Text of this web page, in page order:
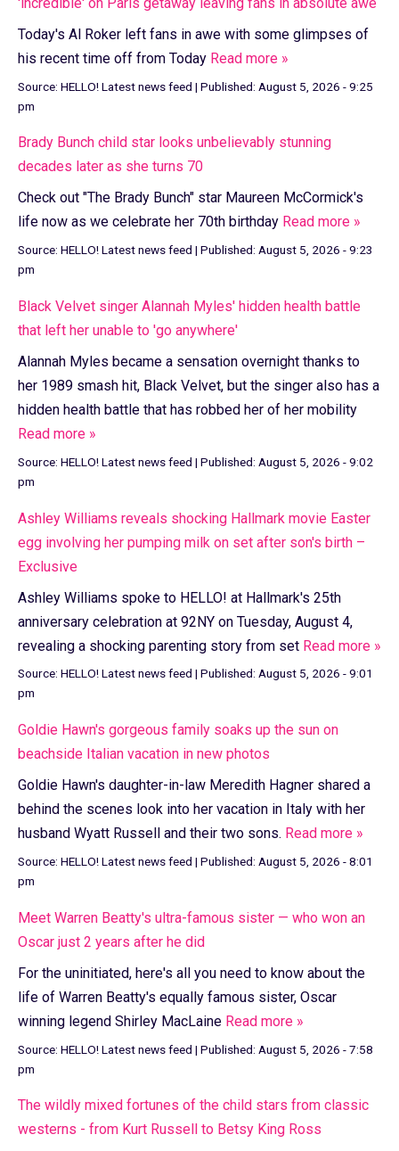
Today's Al Roker left fans in awe with some glimpses of
his recent time off from Today Read more »
Source: HELLO! Latest news feed | Published: August 5, 2026 - 9:25
pm
Brady Bunch child star looks unbelievably stunning
decades later as she turns 70
Check out "The Brady Bunch" star Maureen McCormick's
life now as we celebrate her 70th birthday Read more »
Source: HELLO! Latest news feed | Published: August 5, 2026 - 9:23
pm
Black Velvet singer Alannah Myles' hidden health battle
that left her unable to 'go anywhere'
Alannah Myles became a sensation overnight thanks to
her 1989 smash hit, Black Velvet, but the singer also has a
hidden health battle that has robbed her of her mobility
Read more »
Source: HELLO! Latest news feed | Published: August 5, 2026 - 9:02
pm
Ashley Williams reveals shocking Hallmark movie Easter
egg involving her pumping milk on set after son's birth –
Exclusive
Ashley Williams spoke to HELLO! at Hallmark's 25th
anniversary celebration at 92NY on Tuesday, August 4,
revealing a shocking parenting story from set Read more »
Source: HELLO! Latest news feed | Published: August 5, 2026 - 9:01
pm
Goldie Hawn's gorgeous family soaks up the sun on
beachside Italian vacation in new photos
Goldie Hawn's daughter-in-law Meredith Hagner shared a
behind the scenes look into her vacation in Italy with her
husband Wyatt Russell and their two sons. Read more »
Source: HELLO! Latest news feed | Published: August 5, 2026 - 8:01
pm
Meet Warren Beatty's ultra-famous sister — who won an
Oscar just 2 years after he did
For the uninitiated, here's all you need to know about the
life of Warren Beatty's equally famous sister, Oscar
winning legend Shirley MacLaine Read more »
Source: HELLO! Latest news feed | Published: August 5, 2026 - 7:58
pm
The wildly mixed fortunes of the child stars from classic
westerns - from Kurt Russell to Betsy King Ross